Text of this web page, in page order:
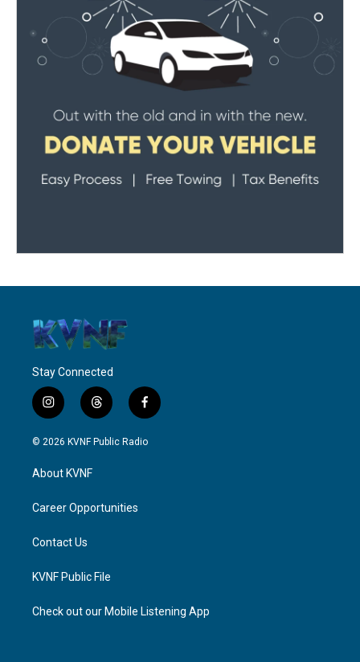
Stay Connected
i
n
s
g
a
t
h
r
f
a
c
© 2026 KVNF Public Radio
About KVNF
Career Opportunities
Contact Us
KVNF Public File
Check out our Mobile Listening App